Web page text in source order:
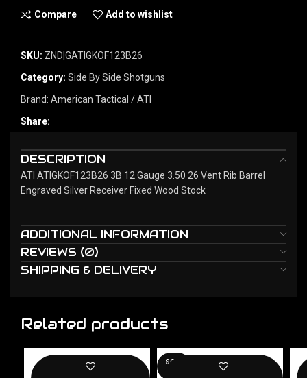
Compare Add to wishlist
SKU: ZND|GATIGKOF123B26
Category: Side By Side Shotguns
Brand: American Tactical / ATI
Share:
DESCRIPTION
ATI ATIGKOF123B26 3B 12 Gauge 3.50 26 Vent Rib Barrel
Engraved Silver Receiver Fixed Wood Stock
ADDITIONAL INFORMATION
REVIEWS (0)
SHIPPING & DELIVERY
Related products
SOLD